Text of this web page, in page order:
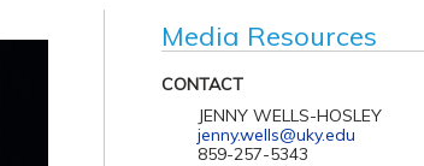
Media Resources
CONTACT
JENNY WELLS-HOSLEY
jenny.wells@uky.edu
859-257-5343